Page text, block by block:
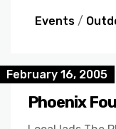
Events /
February 16, 2005
Phoenix